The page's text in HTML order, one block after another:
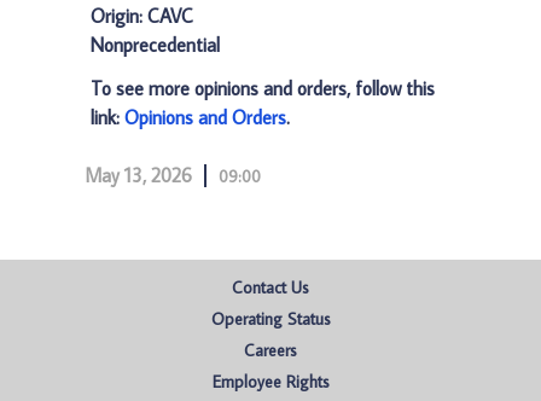
Origin: CAVC
Nonprecedential
To see more opinions and orders, follow this
link: Opinions and Orders.
May 13, 2026 09:00
Contact Us
Operating Status
Careers
Employee Rights